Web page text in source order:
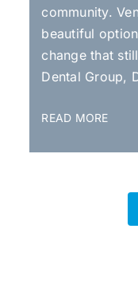
community.
beautiful
change that
Dental Group,
READ MORE